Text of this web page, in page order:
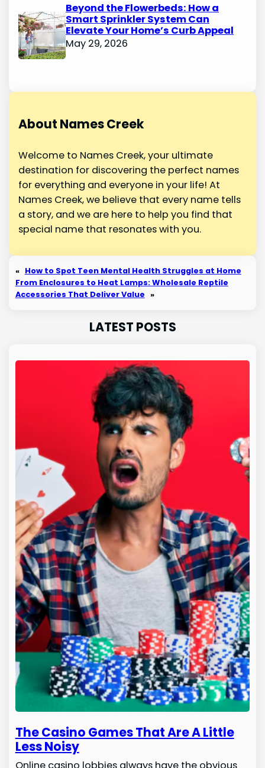
Beyond the Flowerbeds: How a
Smart Sprinkler System Can
Elevate Your Home’s Curb Appeal
May 29, 2026
About Names Creek
Welcome to Names Creek, your ultimate
destination for discovering the perfect names
for everything and everyone in your life! At
Names Creek, we believe that every name tells
a story, and we are here to help you find that
special name that resonates with you.
« How to Spot Teen Mental Health Struggles at Home
From Enclosures to Heat Lamps: Wholesale Reptile
Accessories That Deliver Value »
LATEST POSTS
The Casino Games That Are A Little
Less Noisy